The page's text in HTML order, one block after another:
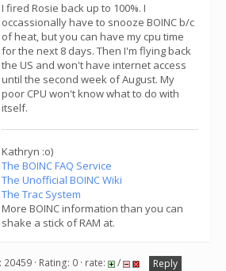
I fired Rosie back up to 100%. I
occassionally have to snooze BOINC b/c
of heat, but you can have my cpu time
for the next 8 days. Then I'm flying back
the US and won't have internet access
until the second week of August. My
poor CPU won't know what to do with
itself.
Kathryn :o)
The BOINC FAQ Service
The Unofficial BOINC Wiki
The Trac System
More BOINC information than you can
shake a stick of RAM at.
20459 · Rating: 0 · rate: /
Reply